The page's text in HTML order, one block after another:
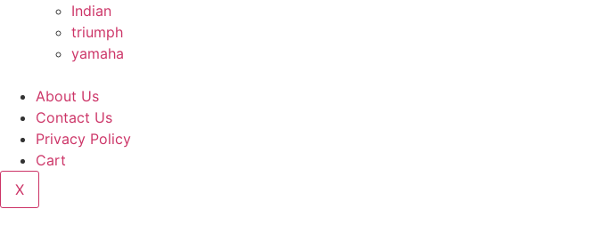
Indian
triumph
yamaha
About Us
Contact Us
Privacy Policy
Cart
X